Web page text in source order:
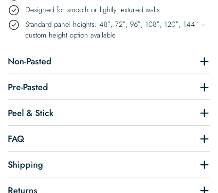
Designed for smooth or lightly textured walls
Standard panel heights: 48″, 72″, 96″, 108″, 120″, 144″ –
custom height option available
Non-Pasted
Pre-Pasted
Peel & Stick
FAQ
Shipping